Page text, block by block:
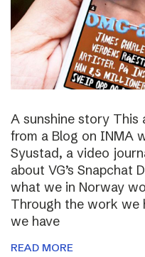
A sunshine story This
from a Blog on INMA
Syustad, a video
about VG’s Snapchat
what we in Norway
Through the work we
we have
READ MORE